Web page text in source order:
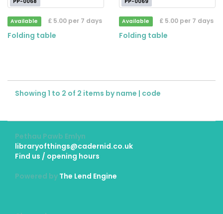
Available £ 5.00 per 7 days
Folding table
Available £ 5.00 per 7 days
Folding table
Showing 1 to 2 of 2 items byname | code
Pethau Pawb Emlyn
libraryofthings@cadernid.co.uk
Find us / opening hours
Powered by The Lend Engine